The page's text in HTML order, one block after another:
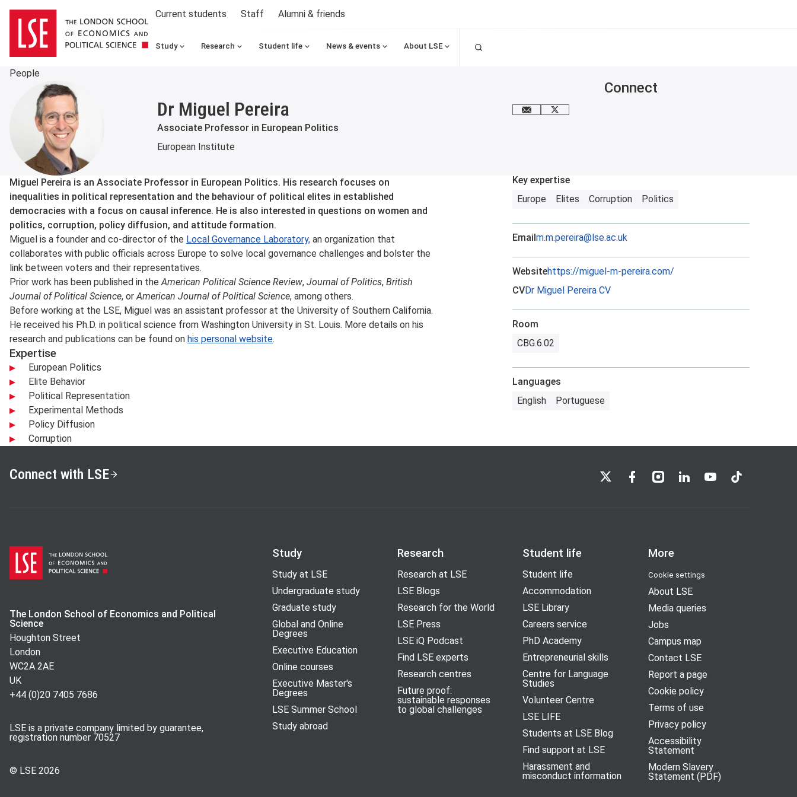
Current students Staff Alumni & friends
Study Research Student life News & events About LSE
People
Dr Miguel Pereira
Associate Professor in European Politics
European Institute
Connect
Email me
X
About
Miguel Pereira is an Associate Professor in European Politics. His research focuses on
inequalities in political representation and the behaviour of political elites in established
democracies with a focus on causal inference. He is also interested in questions on women and
politics, corruption, policy diffusion, and attitude formation.
Miguel is a founder and co-director of the Local Governance Laboratory, an organization that
collaborates with public officials across Europe to solve local governance challenges and bolster the
link between voters and their representatives.
Prior work has been published in theAmerican Political Science Review, Journal of Politics, British
Journal of Political Science, orAmerican Journal of Political Science, among others.
Before working at the LSE, Miguel was an assistant professor at the University of Southern California.
He received his Ph.D. in political science from Washington University in St. Louis. More details on his
research and publications can be found on his personal website.
Expertise
European Politics
Elite Behavior
Political Representation
Experimental Methods
Policy Diffusion
Corruption
Key expertise
Europe
Elites Corruption Politics
Emailm.m.pereira@lse.ac.uk
Websitehttps://miguel-m-pereira.com/
CVDr Miguel Pereira CV
Room
CBG.6.02
Languages
English
Portuguese
Connect with LSE LSE on XLSE on Facebook
LSE on Instagram
LSE on LinkedIn
LSE on YouTube
LSE on TikTok
The London School of Economics and Political
Science
Houghton Street
London
WC2A 2AE
UK
+44 (0)20 7405 7686
LSE is a private company limited by guarantee,
registration number 70527
© LSE 2026
Study
Study at LSE
Undergraduate study
Graduate study
Global and Online
Degrees
Executive Education
Online courses
Executive Master's
Degrees
LSE Summer School
Study abroad
Research
Research at LSE
LSE Blogs
Research for the World
LSE Press
LSE iQ Podcast
Find LSE experts
Research centres
Future proof:
sustainable responses
to global challenges
Student life
Student life
Accommodation
LSE Library
Careers service
PhD Academy
Entrepreneurial skills
Centre for Language
Studies
Volunteer Centre
LSE LIFE
Students at LSE Blog
Find support at LSE
Harassment and
misconduct information
More
Cookie settings
About LSE
Media queries
Jobs
Campus map
Contact LSE
Report a page
Cookie policy
Terms of use
Privacy policy
Accessibility
Statement
Modern Slavery
Statement (PDF)